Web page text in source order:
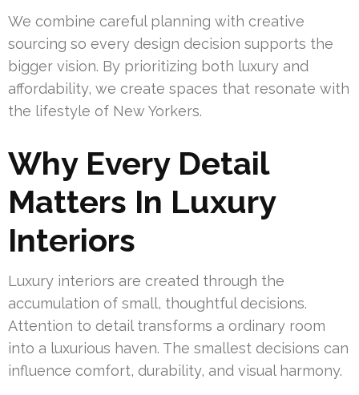
We combine careful planning with creative
sourcing so every design decision supports the
bigger vision. By prioritizing both luxury and
affordability, we create spaces that resonate with
the lifestyle of New Yorkers.
Why Every Detail
Matters In Luxury
Interiors
Luxury interiors are created through the
accumulation of small, thoughtful decisions.
Attention to detail transforms a ordinary room
into a luxurious haven. The smallest decisions can
influence comfort, durability, and visual harmony.